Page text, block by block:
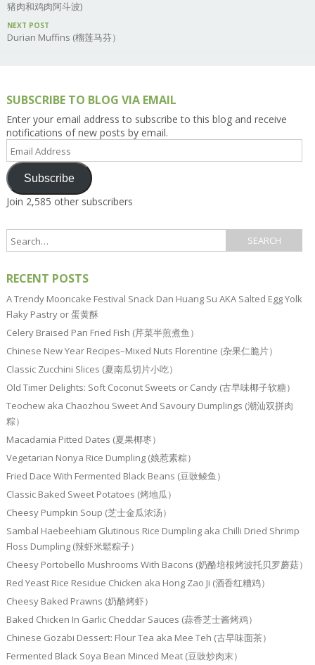
猪肉和鸡肉阿斗波)
NEXT POST
Durian Muffins (榴莲马芬）
SUBSCRIBE TO BLOG VIA EMAIL
Enter your email address to subscribe to this blog and receive
notifications of new posts by email.
Email
Address
Subscribe
Join 2,585 other subscribers
RECENT POSTS
A Trendy Mooncake Festival Snack Dan Huang Su AKA Salted Egg Yolk
Flaky Pastry or 蛋黄酥
Celery Braised Pan Fried Fish (芹菜半煎煮鱼）
Chinese New Year Recipes–Mixed Nuts Florentine (杂果仁脆片）
Classic Zucchini Slices (夏南瓜切片小吃）
Old Timer Delights: Soft Coconut Sweets or Candy (古早味椰子软糖）
Teochew aka Chaozhou Sweet And Savoury Dumplings (潮汕双拼肉
粽）
Macadamia Pitted Dates (夏果椰枣）
Vegetarian Nonya Rice Dumpling (娘惹素粽）
Fried Dace With Fermented Black Beans (豆豉鲮鱼）
Classic Baked Sweet Potatoes (烤地瓜）
Cheesy Pumpkin Soup (芝士金瓜浓汤）
Sambal Haebeehiam Glutinous Rice Dumpling aka Chilli Dried Shrimp
Floss Dumpling (辣虾米鬆粽子）
Cheesy Portobello Mushrooms With Bacons (奶酪培根烤波托贝罗蘑菇）
Red Yeast Rice Residue Chicken aka Hong Zao Ji (酒香红糟鸡）
Cheesy Baked Prawns (奶酪烤虾）
Baked Chicken In Garlic Cheddar Sauces (蒜香芝士酱烤鸡）
Chinese Gozabi Dessert: Flour Tea aka Mee Teh (古早味面茶）
Fermented Black Soya Bean Minced Meat (豆豉炒肉末）